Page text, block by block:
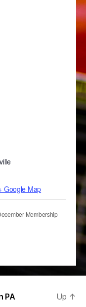
Google Map
Membership
PA
Up ↑